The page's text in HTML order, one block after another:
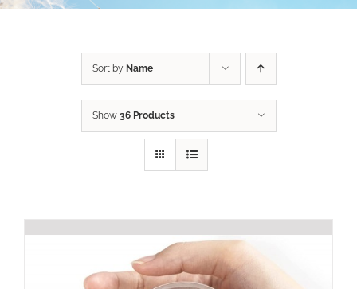
Sort by Name
Show 36 Products